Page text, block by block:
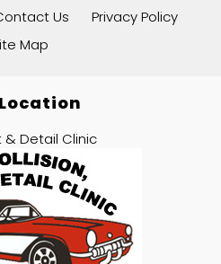
Us
Privacy Policy
Map
& Detail Clinic